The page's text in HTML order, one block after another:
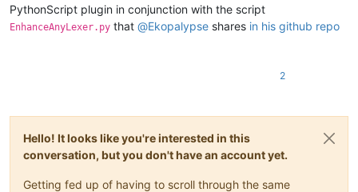
PythonScript plugin in conjunction with the script
EnhanceAnyLexer.py that @Ekopalypse shares in his github repo
2
Hello! It looks like you're interested in this
conversation, but you don't have an account yet.
Getting fed up of having to scroll through the same